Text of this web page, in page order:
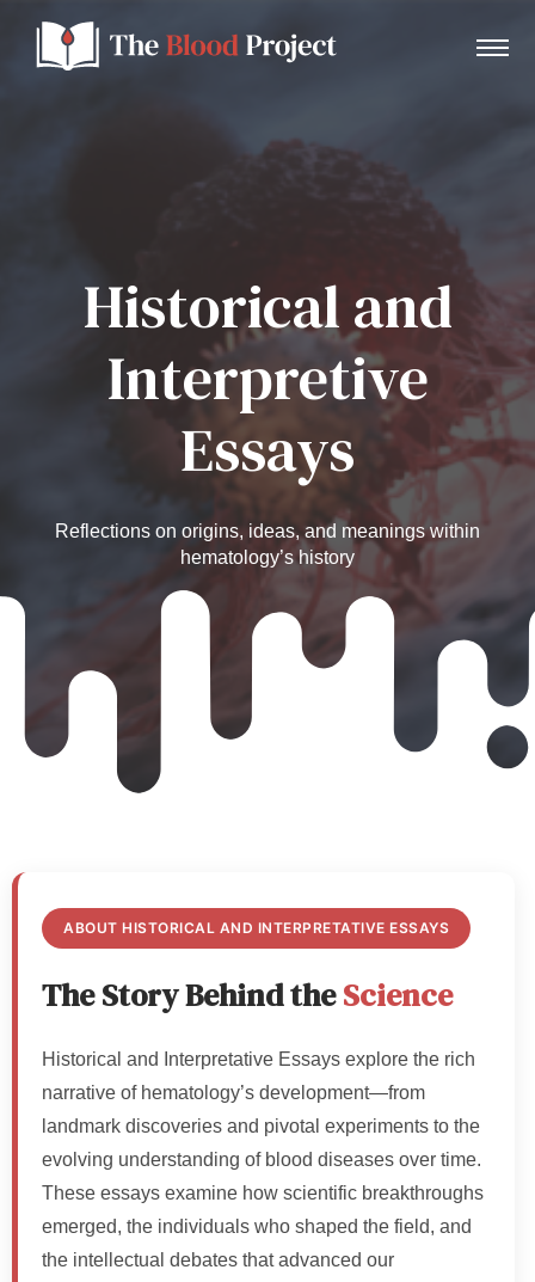
About Us
Contact
Donate to the Blood Project!
Historical and
Interpretive
Essays
Reflections on origins, ideas, and meanings within
hematology’s history
ABOUT HISTORICAL AND INTERPRETATIVE ESSAYS
The Story Behind theScience
Historical and Interpretative Essays explore the rich
narrative of hematology’s development—from
landmark discoveries and pivotal experiments to the
evolving understanding of blood diseases over time.
These essays examine how scientific breakthroughs
emerged, the individuals who shaped the field, and
the intellectual debates that advanced our